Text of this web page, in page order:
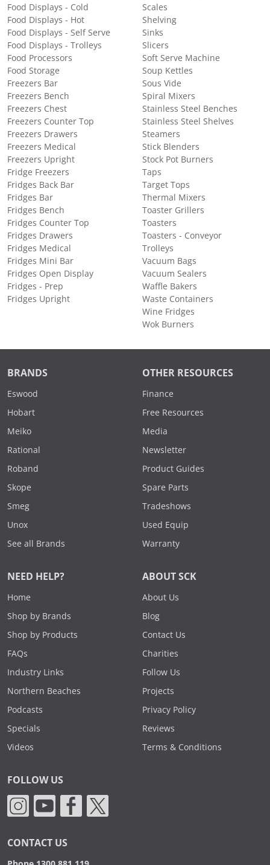
Food Displays - Cold
Food Displays - Hot
Food Displays - Self Serve
Food Displays - Trolleys
Food Processors
Food Storage
Freezers Bar
Freezers Bench
Freezers Chest
Freezers Counter Top
Freezers Drawers
Freezers Medical
Freezers Upright
Fridge Freezers
Fridges Back Bar
Fridges Bar
Fridges Bench
Fridges Counter Top
Fridges Drawers
Fridges Medical
Fridges Mini Bar
Fridges Open Display
Fridges - Prep
Fridges Upright
Scales
Shelving
Sinks
Slicers
Soft Serve Machine
Soup Kettles
Sous Vide
Spiral Mixers
Stainless Steel Benches
Stainless Steel Shelves
Steamers
Stick Blenders
Stock Pot Burners
Taps
Target Tops
Thermal Mixers
Toaster Grillers
Toasters
Toasters - Conveyor
Trolleys
Vacuum Bags
Vacuum Sealers
Waffle Bakers
Waste Containers
Wine Fridges
Wok Burners
BRANDS
Eswood
Hobart
Meiko
Rational
Roband
Skope
Smeg
Unox
See all Brands
OTHER RESOURCES
Finance
Free Resources
Media
Newsletter
Product Guides
Spare Parts
Tradeshows
Used Equip
Warranty
NEED HELP?
Home
Shop by Brands
Shop by Products
FAQs
Industry Links
Northern Beaches
Podcasts
Specials
Videos
ABOUT SCK
About Us
Blog
Contact Us
Charities
Follow Us
Projects
Privacy Policy
Reviews
Terms & Conditions
FOLLOW US
CONTACT US